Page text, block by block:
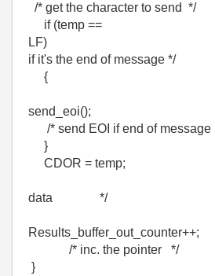
/* get the character to send */
if (temp ==
LF) /*
if it's the end of message */
{
/* send EOI if end of message
}
CDOR = temp;
/* send the
data */
/* inc. the pointer */
}